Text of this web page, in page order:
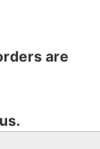
are